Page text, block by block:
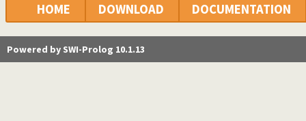
HOME DOWNLOAD DOCUMENTATION
Powered by SWI-Prolog 10.1.13